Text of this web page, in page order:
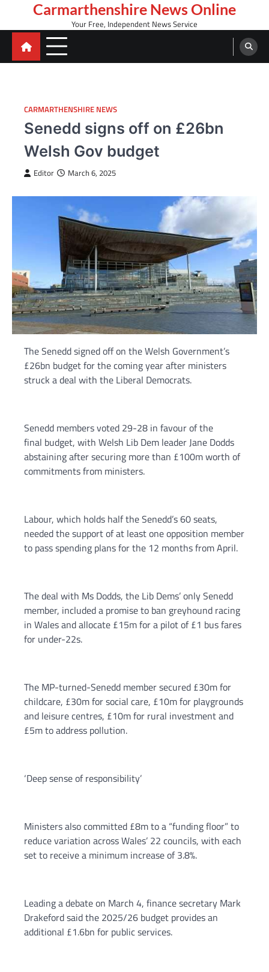
content
Carmarthenshire News Online
Your Free, Independent News Service
CARMARTHENSHIRE NEWS
Senedd signs off on £26bn
Welsh Gov budget
Editor March 6, 2025
The Senedd signed off on the Welsh Government’s
£26bn budget for the coming year after ministers
struck a deal with the Liberal Democrats.
Senedd members voted 29-28 in favour of the
final budget, with Welsh Lib Dem leader Jane Dodds
abstaining after securing more than £100m worth of
commitments from ministers.
Labour, which holds half the Senedd’s 60 seats,
needed the support of at least one opposition member
to pass spending plans for the 12 months from April.
The deal with Ms Dodds, the Lib Dems’ only Senedd
member, included a promise to ban greyhound racing
in Wales and allocate £15m for a pilot of £1 bus fares
for under-22s.
The MP-turned-Senedd member secured £30m for
childcare, £30m for social care, £10m for playgrounds
and leisure centres, £10m for rural investment and
£5m to address pollution.
‘Deep sense of responsibility’
Ministers also committed £8m to a “funding floor” to
reduce variation across Wales’ 22 councils, with each
set to receive a minimum increase of 3.8%.
Leading a debate on March 4, finance secretary Mark
Drakeford said the 2025/26 budget provides an
additional £1.6bn for public services.